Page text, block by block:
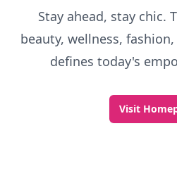
Stay ahead, stay chic.
beauty, wellness,
defines today's
Visit